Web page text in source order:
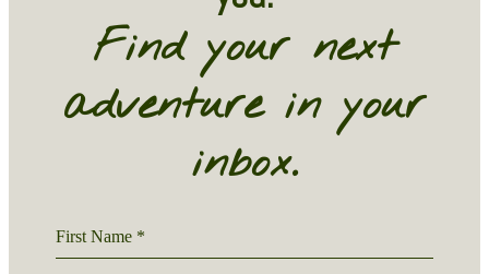
Find your next
adventure in your
inbox.
First Name *